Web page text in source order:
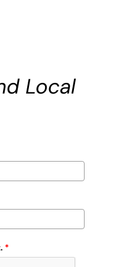
Local
*